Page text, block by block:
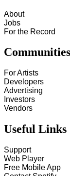
About
Jobs
For the Record
Communities
For Artists
Developers
Advertising
Investors
Vendors
Useful Links
Support
Web Player
Free Mobile App